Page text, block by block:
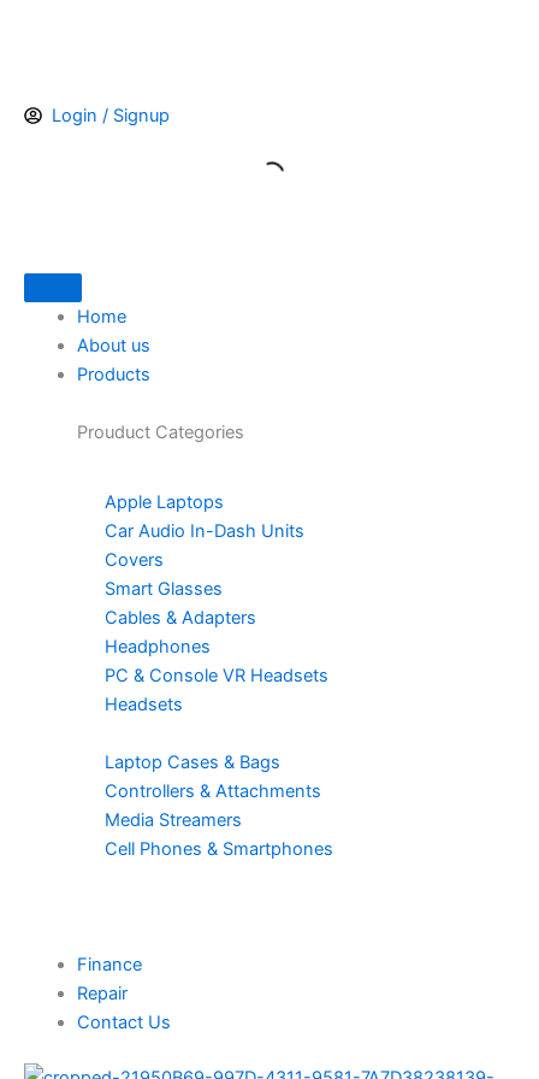
Login / Signup
Home
About us
Products
Prouduct Categories
Apple Laptops
Car Audio In-Dash Units
Covers
Smart Glasses
Cables & Adapters
Headphones
PC & Console VR Headsets
Headsets
Laptop Cases & Bags
Controllers & Attachments
Media Streamers
Cell Phones & Smartphones
Finance
Repair
Contact Us